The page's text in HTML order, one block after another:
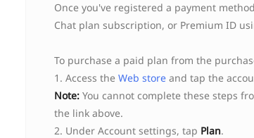
Once you've registered a payment
Chat plan subscription, or Premium ID
To purchase a paid plan from the
1. Access the Web store and tap the
Note: You cannot complete these steps
the link above.
2. Under Account settings, tap Plan.